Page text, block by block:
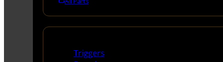
Triggers